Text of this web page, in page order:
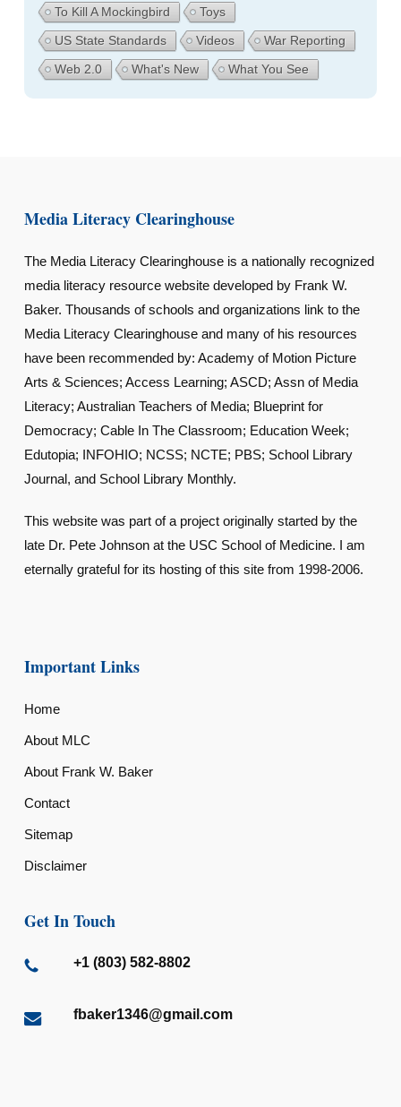
To Kill A Mockingbird
Toys
US State Standards
Videos
War Reporting
Web 2.0
What's New What You See
Media Literacy Clearinghouse
The Media Literacy Clearinghouse is a nationally recognized
media literacy resource website developed by Frank W.
Baker. Thousands of schools and organizations link to the
Media Literacy Clearinghouse and many of his resources
have been recommended by: Academy of Motion Picture
Arts & Sciences; Access Learning; ASCD; Assn of Media
Literacy; Australian Teachers of Media; Blueprint for
Democracy; Cable In The Classroom; Education Week;
Edutopia; INFOHIO; NCSS; NCTE; PBS; School Library
Journal, and School Library Monthly.
This website was part of a project originally started by the
late Dr. Pete Johnson at the USC School of Medicine. I am
eternally grateful for its hosting of this site from 1998-2006.
Important Links
Home
About MLC
About Frank W. Baker
Contact
Sitemap
Disclaimer
Get In Touch
+1 (803) 582-8802
fbaker1346@gmail.com